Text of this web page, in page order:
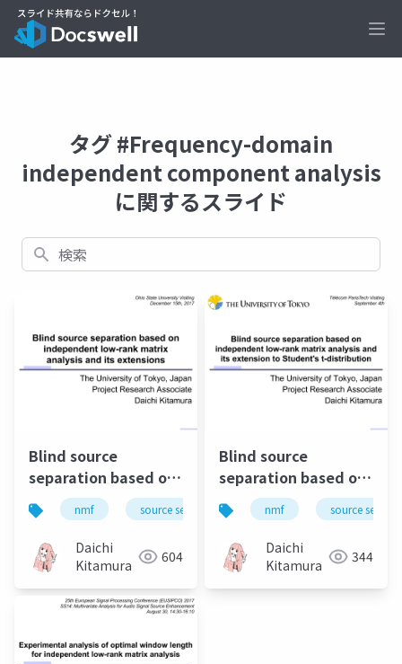
タグ #Frequency-domain
independent component analysis
に関するスライド
検索
Blind source
separation based on
independent low-
rank matrix analysis
and its extensions
nmf source separation music bss
Daichi
Kitamura
604
Blind source
separation based on
independent low-
rank matrix analysis
and its extension to
Student's t-
distribution
nmf source
Daichi
Kitamura
344